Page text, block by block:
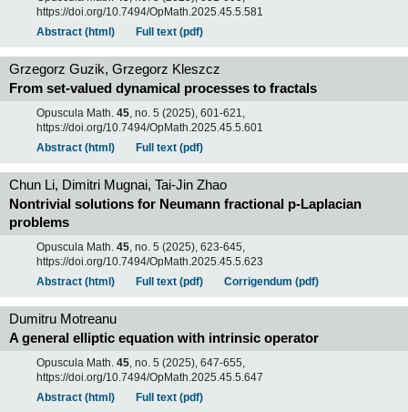
https://doi.org/10.7494/OpMath.2025.45.5.581
Abstract (html)
Full text (pdf)
Grzegorz Guzik, Grzegorz Kleszcz
From set-valued dynamical processes to fractals
Opuscula Math. 45, no. 5 (2025), 601-621,
https://doi.org/10.7494/OpMath.2025.45.5.601
Abstract (html)
Full text (pdf)
Chun Li, Dimitri Mugnai, Tai-Jin Zhao
Nontrivial solutions for Neumann fractional p-Laplacian
problems
Opuscula Math. 45, no. 5 (2025), 623-645,
https://doi.org/10.7494/OpMath.2025.45.5.623
Abstract (html)
Full text (pdf) Corrigendum (pdf)
Dumitru Motreanu
A general elliptic equation with intrinsic operator
Opuscula Math. 45, no. 5 (2025), 647-655,
https://doi.org/10.7494/OpMath.2025.45.5.647
Abstract (html)
Full text (pdf)